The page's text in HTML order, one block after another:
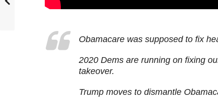
Obamacare was supposed to fix
2020 Dems are running on fixing
takeover.
Trump moves to dismantle